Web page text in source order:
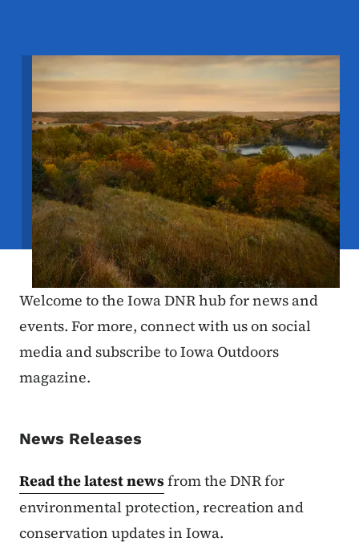
Image
Welcome to the Iowa DNR hub for news and
events. For more, connect with us on social
media and subscribe to Iowa Outdoors
magazine.
News Releases
Read the latest newsfrom the DNR for
environmental protection, recreation and
conservation updates in Iowa.